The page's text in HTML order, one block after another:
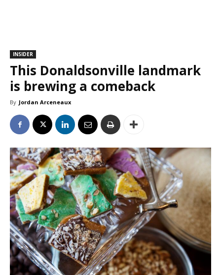
INSIDER
This Donaldsonville landmark
is brewing a comeback
By Jordan Arceneaux